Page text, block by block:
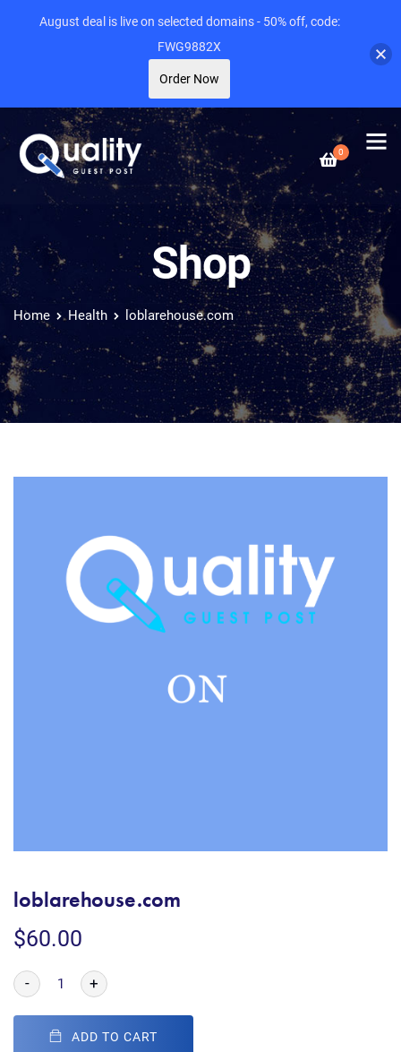
0
Shop
Home Health loblarehouse.com
loblarehouse.com
$60.00
- +
ADD TO CART
August deal is live on selected domains - 50% off, code:
FWG9882X
Order Now